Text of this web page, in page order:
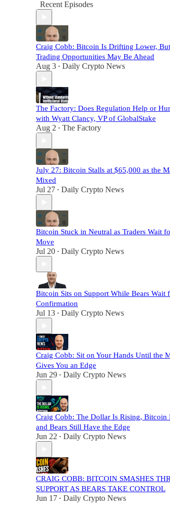
Recent Episodes
Craig Cobb: Bitcoin Is Drifting Lower,
Trading Opportunities May Be Ahead
Aug 3 • Daily Crypto News
The Factory: Does Regulation Help or
with Wyatt Clancy, VP of GlobalStake
Aug 2 • The Factory
July 27: Bitcoin Stalls at $65,000 as the
Mixed
Jul 27 • Daily Crypto News
Bitcoin Stuck in Neutral as Traders Wait
Move
Jul 20 • Daily Crypto News
Bitcoin Sits on Support While Bears Wait
Confirmation
Jul 13 • Daily Crypto News
Craig Cobb: Sit on Your Hands Until the
Gives You an Edge
Jun 29 • Daily Crypto News
Craig Cobb: The Dollar Is Rising, Bitcoin
and Bears Still Have the Edge
Jun 22 • Daily Crypto News
CRAIG COBB: BITCOIN SMASHES
SUPPORT AS BEARS TAKE CONTROL
Jun 17 • Daily Crypto News